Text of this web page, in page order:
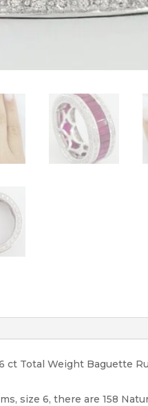
ct Total Weight Baguette
size 6, there are 158